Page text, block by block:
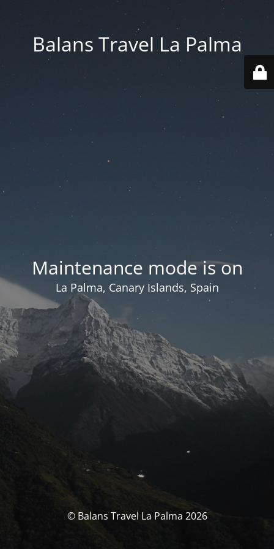
Balans Travel La Palma
Maintenance mode is on
La Palma, Canary Islands, Spain
© Balans Travel La Palma 2026